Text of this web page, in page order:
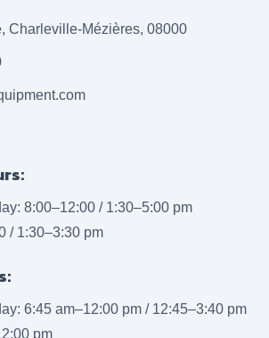
Charleville-Mézières, 08000
8:00–12:00 / 1:30–5:00 pm
/ 1:30–3:30 pm
6:45 am–12:00 pm / 12:45–3:40 pm
pm